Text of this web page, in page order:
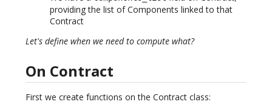
providing the list of Components linked to that
Contract
Let's define when we need to compute what?
On Contract
First we create functions on the Contract class: